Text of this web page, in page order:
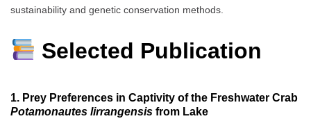
sustainability and genetic conservation methods.
Selected Publication
1. Prey Preferences in Captivity of the Freshwater Crab
Potamonautes lirrangensis from Lake